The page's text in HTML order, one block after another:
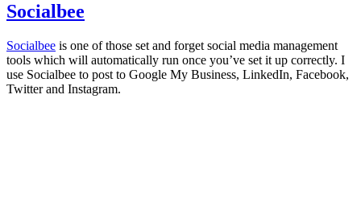
Socialbee
Socialbee is one of those set and forget social media management
tools which will automatically run once you’ve set it up correctly. I
use Socialbee to post to Google My Business, LinkedIn, Facebook,
Twitter and Instagram.